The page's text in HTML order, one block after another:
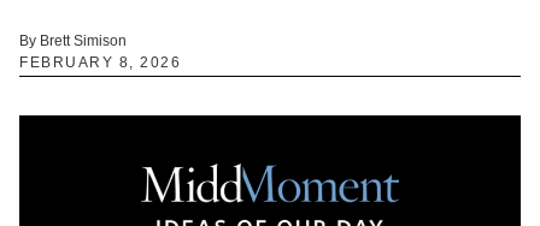
By Brett Simison
FEBRUARY 8, 2026